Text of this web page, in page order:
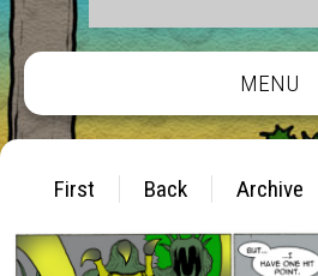
MENU
First Back Archive